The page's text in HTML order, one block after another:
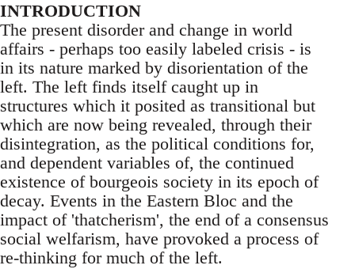
INTRODUCTION
The present disorder and change in world
affairs - perhaps too easily labeled crisis - is
in its nature marked by disorientation of the
left. The left finds itself caught up in
structures which it posited as transitional but
which are now being revealed, through their
disintegration, as the political conditions for,
and dependent variables of, the continued
existence of bourgeois society in its epoch of
decay. Events in the Eastern Bloc and the
impact of 'thatcherism', the end of a consensus
social welfarism, have provoked a process of
re-thinking for much of the left.